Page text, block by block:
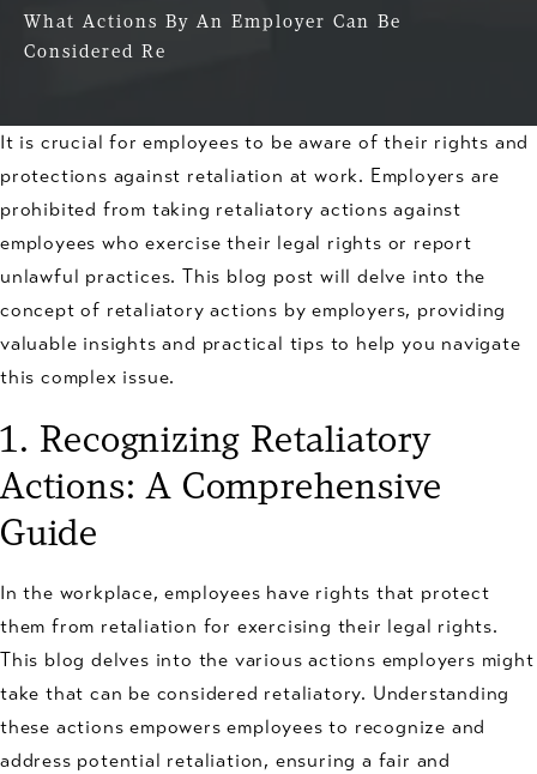
What Actions By An Employer Can Be
Considered Re
It is crucial for employees to be aware of their rights and
protections against retaliation at work. Employers are
prohibited from taking retaliatory actions against
employees who exercise their legal rights or report
unlawful practices. This blog post will delve into the
concept of retaliatory actions by employers, providing
valuable insights and practical tips to help you navigate
this complex issue.
1. Recognizing Retaliatory
Actions: A Comprehensive
Guide
In the workplace, employees have rights that protect
them from retaliation for exercising their legal rights.
This blog delves into the various actions employers might
take that can be considered retaliatory. Understanding
these actions empowers employees to recognize and
address potential retaliation, ensuring a fair and